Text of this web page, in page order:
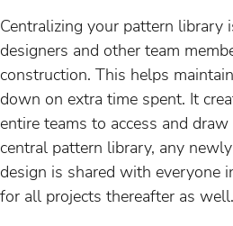
Centralizing your pattern library
designers and other team
construction. This helps
down on extra time spent. It
entire teams to access and
central pattern library, any
design is shared with everyone
for all projects thereafter as well.